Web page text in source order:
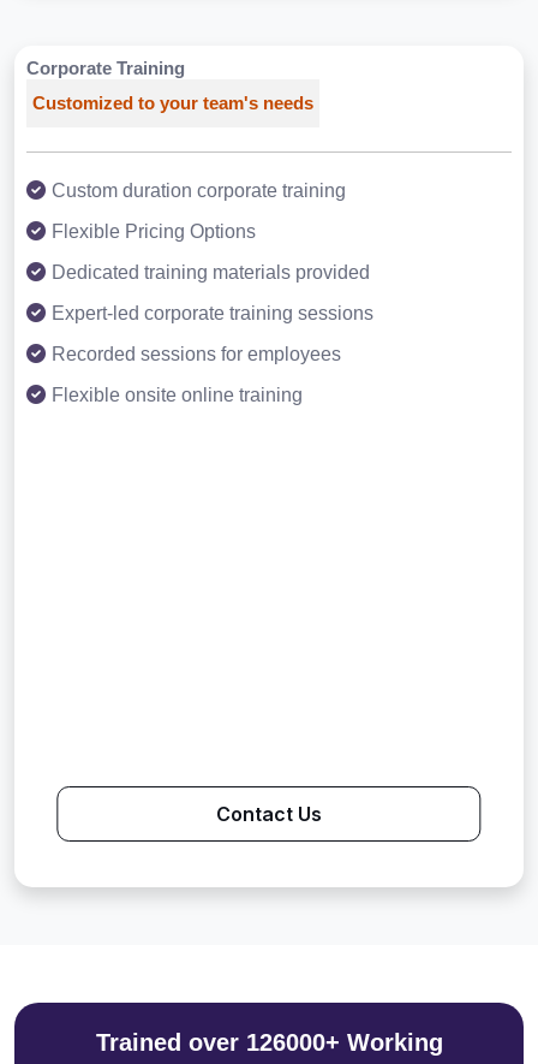
Corporate Training
Customized to your team's needs
Custom duration corporate training
Flexible Pricing Options
Dedicated training materials provided
Expert-led corporate training sessions
Recorded sessions for employees
Flexible onsite online training
Contact Us
Trained over 126000+ Working